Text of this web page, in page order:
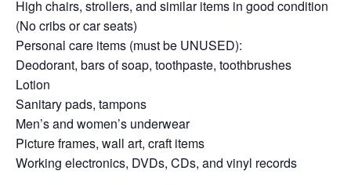
High chairs, strollers, and similar items in good condition
(No cribs or car seats)
Personal care items (must be UNUSED):
Deodorant, bars of soap, toothpaste, toothbrushes
Lotion
Sanitary pads, tampons
Men’s and women’s underwear
Picture frames, wall art, craft items
Working electronics, DVDs, CDs, and vinyl records